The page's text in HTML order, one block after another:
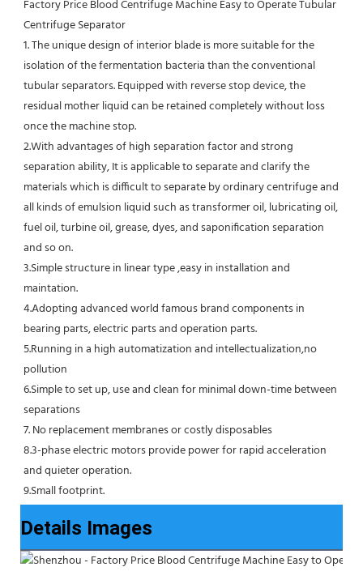
Factory Price Blood Centrifuge Machine Easy to Operate Tubular
Centrifuge Separator
1. The unique design of interior blade is more suitable for the
isolation of the fermentation bacteria than the conventional
tubular separators. Equipped with reverse stop device, the
residual mother liquid can be retained completely without loss
once the machine stop.
2.With advantages of high separation factor and strong
separation ability, It is applicable to separate and clarify the
materials which is difficult to separate by ordinary centrifuge and
all kinds of emulsion liquid such as transformer oil, lubricating oil,
fuel oil, turbine oil, grease, dyes, and saponification separation
and so on.
3.Simple structure in linear type ,easy in installation and
maintation.
4.Adopting advanced world famous brand components in
bearing parts, electric parts and operation parts.
5.Running in a high automatization and intellectualization,no
pollution
6.Simple to set up, use and clean for minimal down-time between
separations
7. No replacement membranes or costly disposables
8.3-phase electric motors provide power for rapid acceleration
and quieter operation.
9.Small footprint.
Details Images